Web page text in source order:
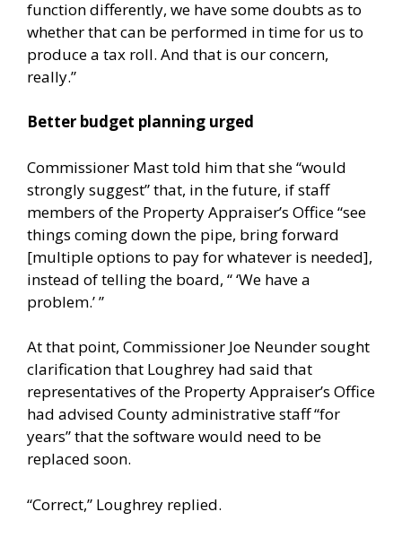
function differently, we have some doubts as to
whether that can be performed in time for us to
produce a tax roll. And that is our concern,
really.”
Better budget planning urged
Commissioner Mast told him that she “would
strongly suggest” that, in the future, if staff
members of the Property Appraiser’s Office “see
things coming down the pipe, bring forward
[multiple options to pay for whatever is needed],
instead of telling the board, “ ‘We have a
problem.’ ”
At that point, Commissioner Joe Neunder sought
clarification that Loughrey had said that
representatives of the Property Appraiser’s Office
had advised County administrative staff “for
years” that the software would need to be
replaced soon.
“Correct,” Loughrey replied.